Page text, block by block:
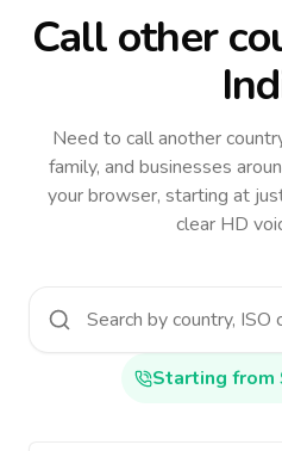
Call other
Need to call another
family, and businesses
your browser, starting at
clear HD
Starting from